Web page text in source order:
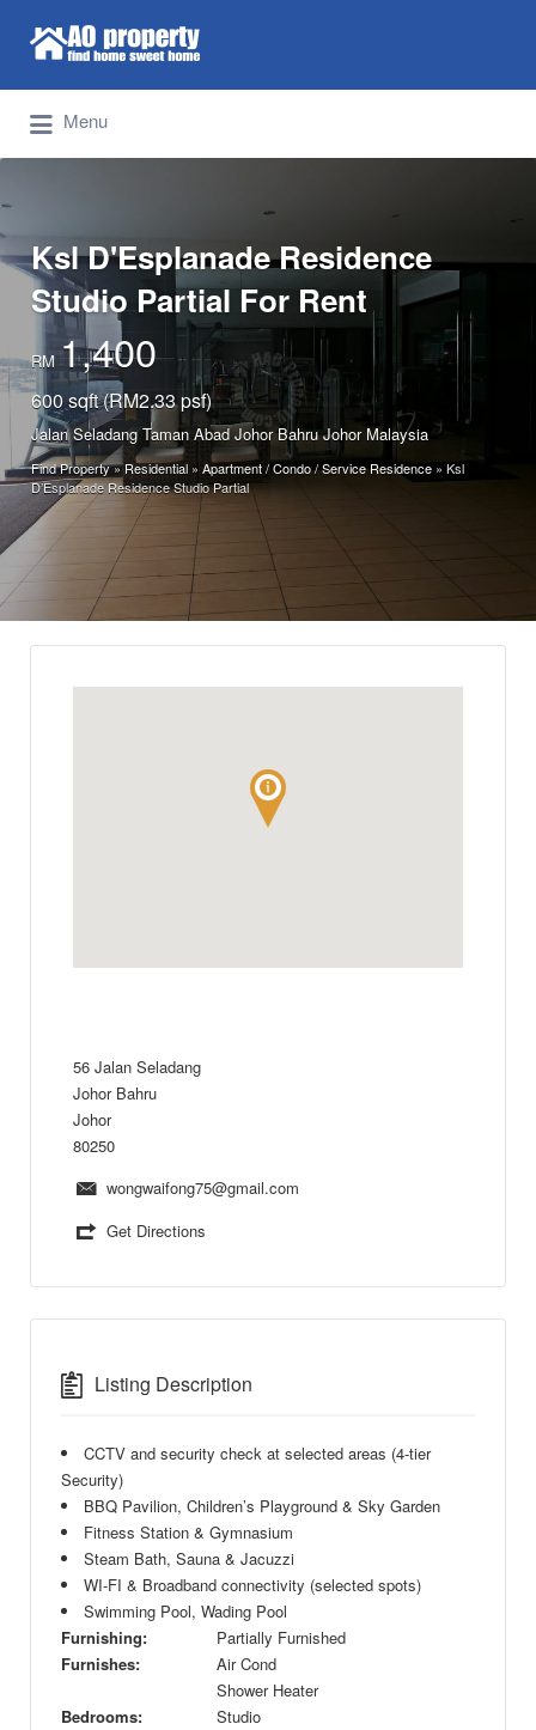
Find Properties Iskandar | Johor Bahru
Search for:
Menu
Ksl D'Esplanade Residence
Studio Partial For Rent
RM1,400
600 sqft (RM2.33 psf)
Jalan Seladang Taman Abad Johor Bahru Johor Malaysia
Find Property»Residential » Apartment / Condo / Service Residence » Ksl
D’Esplanade Residence Studio Partial
56 Jalan Seladang
Johor Bahru
Johor
80250
wongwaifong75@gmail.com
Get Directions
Listing Description
CCTV and security check at selected areas (4-tier
Security)
BBQ Pavilion, Children’s Playground & Sky Garden
Fitness Station & Gymnasium
Steam Bath, Sauna & Jacuzzi
WI-FI & Broadband connectivity (selected spots)
Swimming Pool, Wading Pool
Furnishing:
Partially Furnished
Furnishes:
Air Cond
Shower Heater
Bedrooms:
Studio